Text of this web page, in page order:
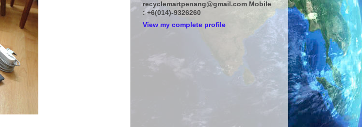
recyclemartpenang@gmail.com Mobile
: +6(014)-9326260
View my complete profile